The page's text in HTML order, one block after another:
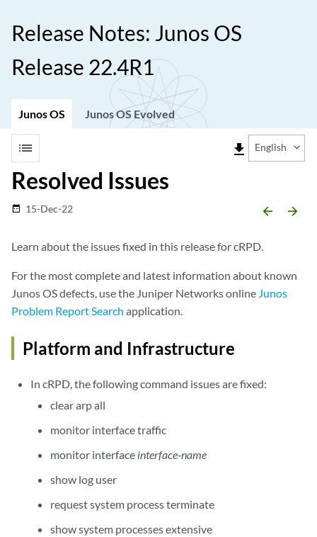
Release Notes: Junos OS
Release 22.4R1
Junos OS Junos OS Evolved
list file_download English
Resolved Issues
date_range 15-Dec-22 arrow_backward arrow_forward
Learn about the issues fixed in this release for cRPD.
For the most complete and latest information about known
Junos OS defects, use the Juniper Networks online Junos
Problem Report Search application.
Platform and Infrastructure
In cRPD, the following command issues are fixed:
clear arp all
monitor interface traffic
monitor interface interface-name
show log user
request system process terminate
show system processes extensive